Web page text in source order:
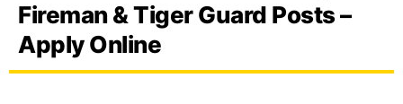
Fireman & Tiger Guard Posts –
Apply Online